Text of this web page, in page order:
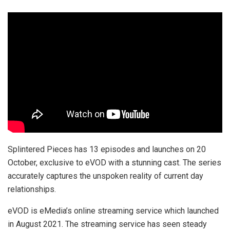
Splintered Pieces has 13 episodes and launches on 20
October, exclusive to eVOD with a stunning cast. The series
accurately captures the unspoken reality of current day
relationships.
eVOD is eMedia’s online streaming service which launched
in August 2021. The streaming service has seen steady